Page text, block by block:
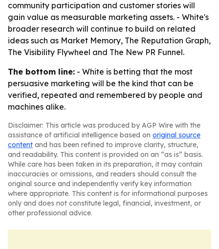
community participation and customer stories will
gain value as measurable marketing assets. - White's
broader research will continue to build on related
ideas such as Market Memory, The Reputation Graph,
The Visibility Flywheel and The New PR Funnel.
The bottom line: - White is betting that the most
persuasive marketing will be the kind that can be
verified, repeated and remembered by people and
machines alike.
Disclaimer: This article was produced by AGP Wire with the
assistance of artificial intelligence based on original source
content and has been refined to improve clarity, structure,
and readability. This content is provided on an “as is” basis.
While care has been taken in its preparation, it may contain
inaccuracies or omissions, and readers should consult the
original source and independently verify key information
where appropriate. This content is for informational purposes
only and does not constitute legal, financial, investment, or
other professional advice.